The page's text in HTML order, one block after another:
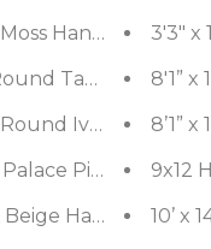
Hand Knotted
Tan, Peach
Round Ivory, Taupe
Palace Pistacchio,
Beige Hand
3'3" x
8'1”
8’1”
9x12
10’ x